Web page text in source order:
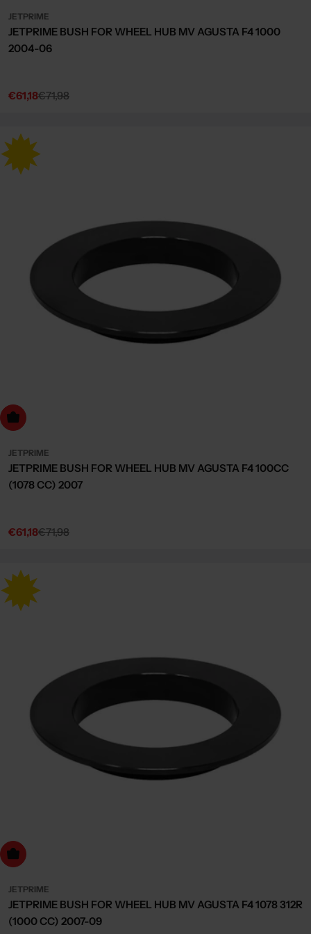
JETPRIME
JETPRIME BUSH FOR WHEEL HUB MV AGUSTA F4 1000
2004-06
Sale
€61,18
Regular€71,98
to cart
JETPRIME
JETPRIME BUSH FOR WHEEL HUB MV AGUSTA F4 100CC
(1078 CC) 2007
Sale
€61,18
Regular€71,98
to cart
JETPRIME
JETPRIME BUSH FOR WHEEL HUB MV AGUSTA F4 1078 312R
(1000 CC) 2007-09